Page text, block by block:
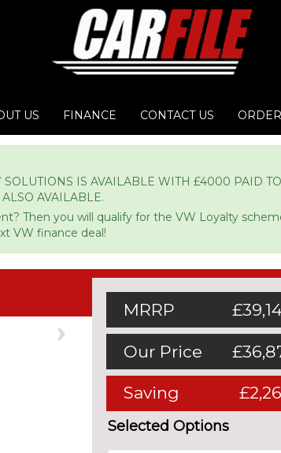
US FINANCE CONTACT US
IS AVAILABLE WITH £4000 PAID
AVAILABLE.
Then you will qualify for the VW Loyalty
VW finance deal!
MRRP
Our Price
Saving
Selected Options